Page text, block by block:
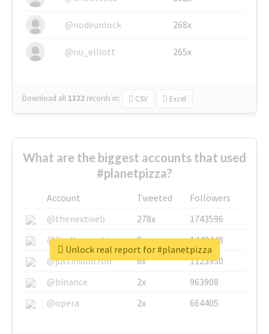
@nodeunlock 268x
@nu_elliott 265x
Download all 1322 records in: CSV Excel
What are the biggest accounts that used
#planetpizza?
Account Tweeted
Followers
@thenextweb
278x
1743596
@GuyKawasaki
8x
1440448
@justinsuntron
6x
1123950
@binance
2x
963908
@opera
2x 664405
Unlock real report for #planetpizza